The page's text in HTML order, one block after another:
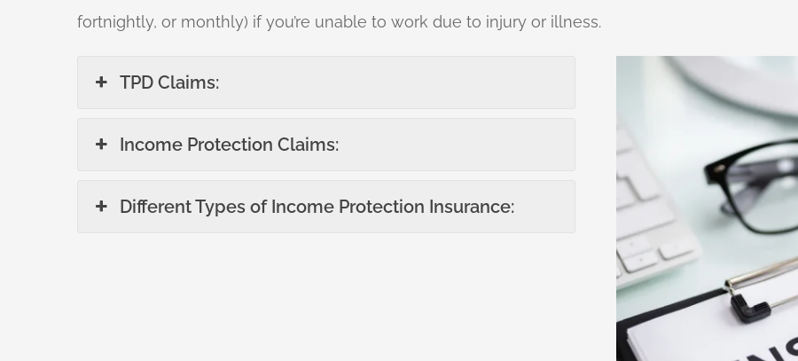
fortnightly, or monthly) if you’re unable to work due to injury or illness.
TPD Claims:
Income Protection Claims:
Different Types of Income Protection Insurance: